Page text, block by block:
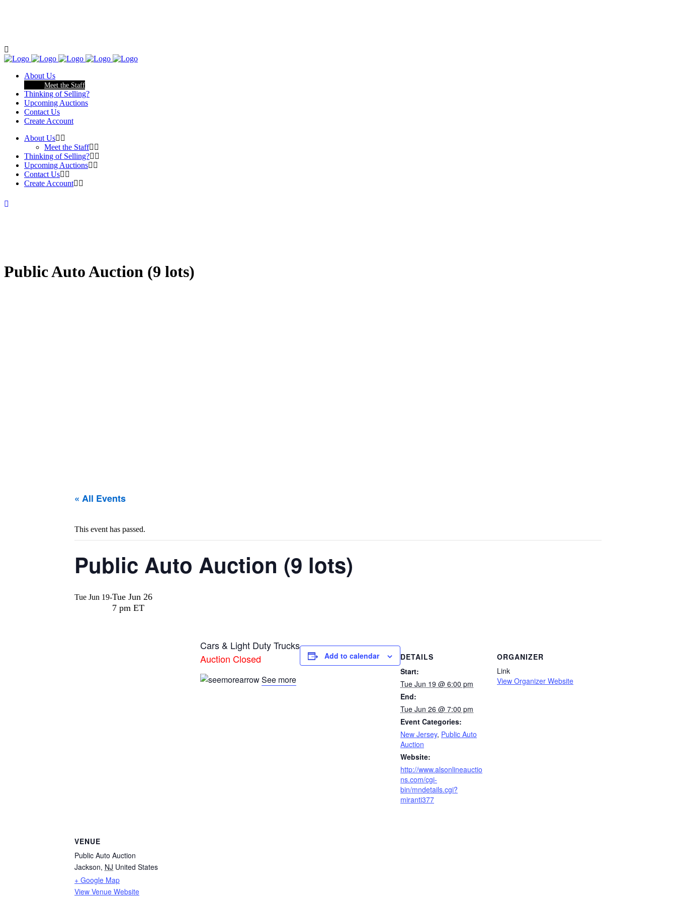
About Us
Meet the Staff
Thinking of Selling?
Upcoming Auctions
Contact Us
Create Account
About Us
Meet the Staff
Thinking of Selling?
Upcoming Auctions
Contact Us
Create Account
Public Auto Auction (9 lots)
« All Events
This event has passed.
Public Auto Auction (9 lots)
Tue Jun 19-Tue Jun 26
7 pm ET
Cars & Light Duty Trucks
Auction Closed
See more
Add to calendar
DETAILS
Start:
Tue Jun 19 @ 6:00 pm
End:
Tue Jun 26 @ 7:00 pm
Event Categories:
New Jersey, Public Auto
Auction
Website:
http://www.alsonlineauctio
ns.com/cgi-
bin/mndetails.cgi?
miranti377
ORGANIZER
Link
View Organizer Website
VENUE
Public Auto Auction
Jackson, NJ United States
+ Google Map
View Venue Website